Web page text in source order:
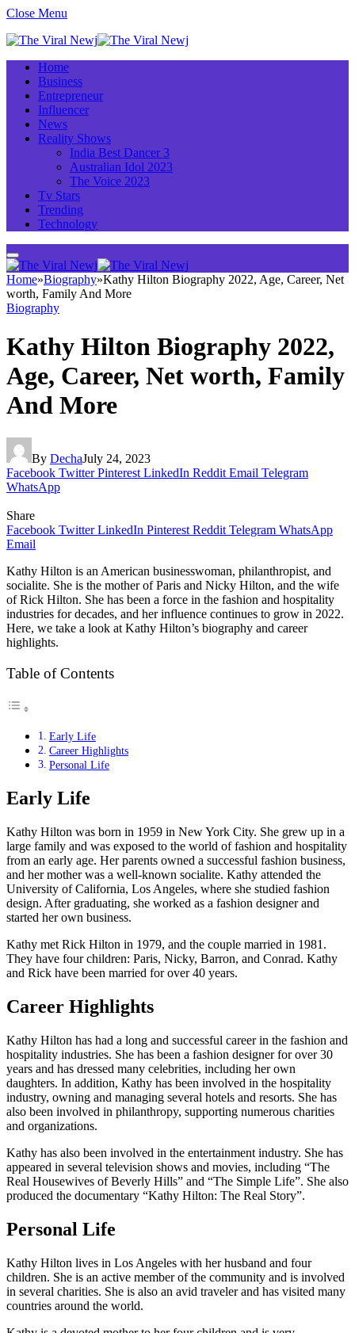
Close Menu
Home
Business
Entrepreneur
Influencer
News
Reality Shows
India Best Dancer 3
Australian Idol 2023
The Voice 2023
Tv Stars
Trending
Technology
Home»Biography»Kathy Hilton Biography 2022, Age, Career, Net
worth, Family And More
Biography
Kathy Hilton Biography 2022,
Age, Career, Net worth, Family
And More
By DechaJuly 24, 2023
Facebook Twitter Pinterest LinkedIn Reddit Email Telegram
WhatsApp
Share
Facebook Twitter LinkedIn Pinterest Reddit Telegram WhatsApp
Email
Kathy Hilton is an American businesswoman, philanthropist, and
socialite. She is the mother of Paris and Nicky Hilton, and the wife
of Rick Hilton. She has been a force in the fashion and hospitality
industries for decades, and her influence continues to grow in 2022.
Here, we take a look at Kathy Hilton’s biography and career
highlights.
Table of Contents
Early Life
Career Highlights
Personal Life
Early Life
Kathy Hilton was born in 1959 in New York City. She grew up in a
large family and was exposed to the world of fashion and hospitality
from an early age. Her parents owned a successful fashion business,
and her mother was a well-known socialite. Kathy attended the
University of California, Los Angeles, where she studied fashion
design. After graduating, she worked as a fashion designer and
started her own business.
Kathy met Rick Hilton in 1979, and the couple married in 1981.
They have four children: Paris, Nicky, Barron, and Conrad. Kathy
and Rick have been married for over 40 years.
Career Highlights
Kathy Hilton has had a long and successful career in the fashion and
hospitality industries. She has been a fashion designer for over 30
years and has dressed many celebrities, including her own
daughters. In addition, Kathy has been involved in the hospitality
industry, owning and managing several hotels and resorts. She has
also been involved in philanthropy, supporting numerous charities
and organizations.
Kathy has also been involved in the entertainment industry. She has
appeared in several television shows and movies, including “The
Real Housewives of Beverly Hills” and “The Simple Life”. She also
produced the documentary “Kathy Hilton: The Real Story”.
Personal Life
Kathy Hilton lives in Los Angeles with her husband and four
children. She is an active member of the community and is involved
in several charities. She is also an avid traveler and has visited many
countries around the world.